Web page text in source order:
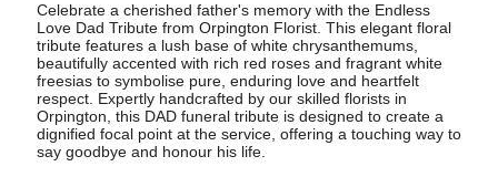
Celebrate a cherished father's memory with the Endless
Love Dad Tribute from Orpington Florist. This elegant floral
tribute features a lush base of white chrysanthemums,
beautifully accented with rich red roses and fragrant white
freesias to symbolise pure, enduring love and heartfelt
respect. Expertly handcrafted by our skilled florists in
Orpington, this DAD funeral tribute is designed to create a
dignified focal point at the service, offering a touching way to
say goodbye and honour his life.